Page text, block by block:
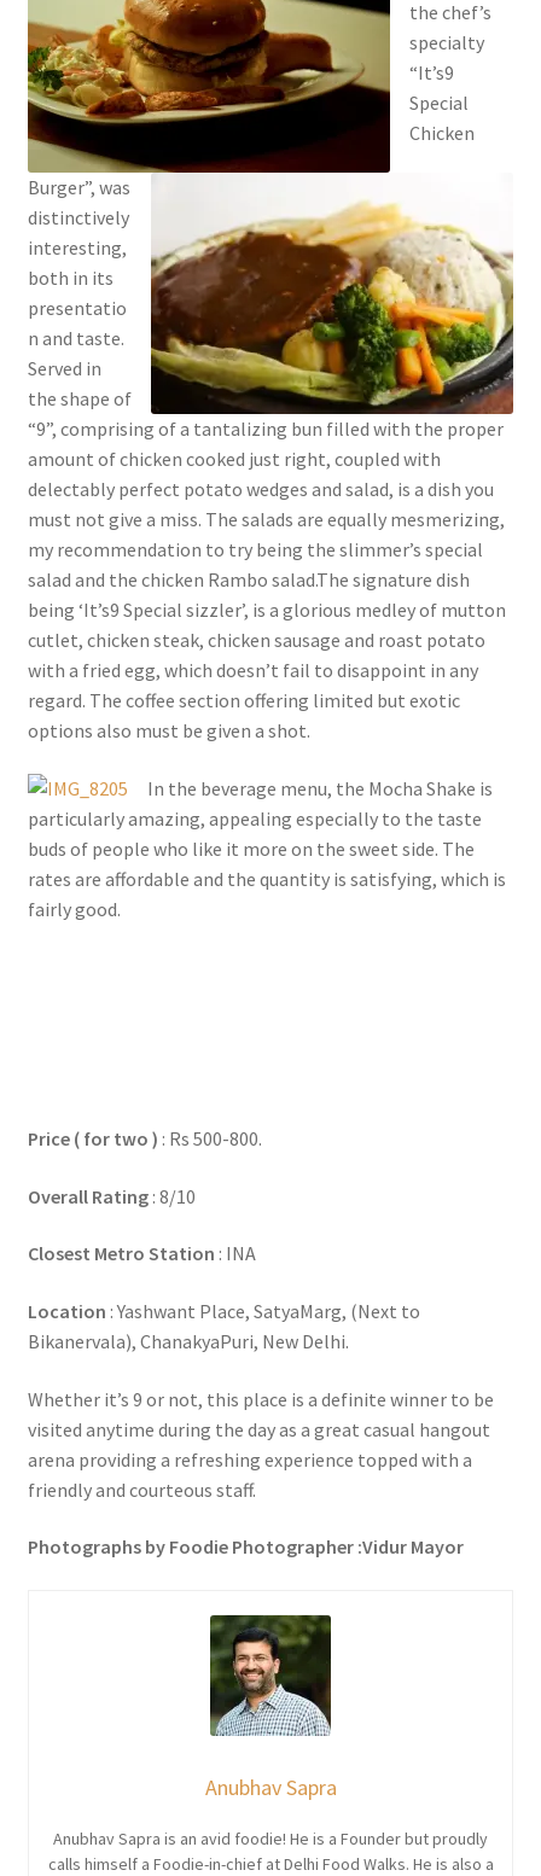
the chef’s
specialty
“It’s9
Special
Chicken
Burger”, was
distinctively
interesting,
both in its
presentatio
n and taste.
Served in
the shape of
“9”, comprising of a tantalizing bun filled with the proper
amount of chicken cooked just right, coupled with
delectably perfect potato wedges and salad, is a dish you
must not give a miss. The salads are equally mesmerizing,
my recommendation to try being the slimmer’s special
salad and the chicken Rambo salad.The signature dish
being ‘It’s9 Special sizzler’, is a glorious medley of mutton
cutlet, chicken steak, chicken sausage and roast potato
with a fried egg, which doesn’t fail to disappoint in any
regard. The coffee section offering limited but exotic
options also must be given a shot.
In the beverage menu, the Mocha Shake is
particularly amazing, appealing especially to the taste
buds of people who like it more on the sweet side. The
rates are affordable and the quantity is satisfying, which is
fairly good.
Price ( for two ) : Rs 500-800.
Overall Rating: 8/10
Closest Metro Station : INA
Location : Yashwant Place, SatyaMarg, (Next to
Bikanervala), ChanakyaPuri, New Delhi.
Whether it’s 9 or not, this place is a definite winner to be
visited anytime during the day as a great casual hangout
arena providing a refreshing experience topped with a
friendly and courteous staff.
Photographs by Foodie Photographer :Vidur Mayor
Anubhav Sapra
Anubhav Sapra is an avid foodie! He is a Founder but proudly
calls himself a Foodie-in-chief at Delhi Food Walks. He is also a